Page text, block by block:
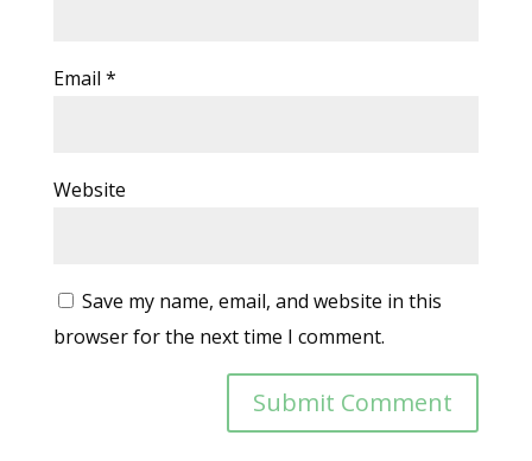
Email *
Website
Save my name, email, and website in this
browser for the next time I comment.